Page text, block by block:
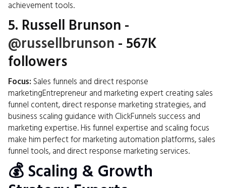
achievement tools.
5. Russell Brunson -
@russellbrunson - 567K
followers
Focus: Sales funnels and direct response
marketingEntrepreneur and marketing expert creating sales
funnel content, direct response marketing strategies, and
business scaling guidance with ClickFunnels success and
marketing expertise. His funnel expertise and scaling focus
make him perfect for marketing automation platforms, sales
funnel tools, and direct response marketing services.
💰 Scaling & Growth